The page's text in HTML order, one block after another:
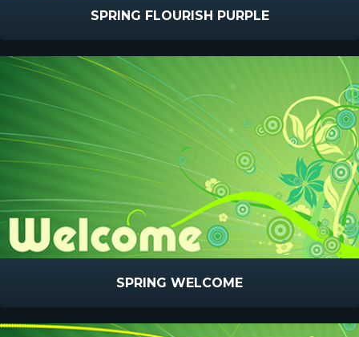
SPRING FLOURISH PURPLE
SPRING WELCOME